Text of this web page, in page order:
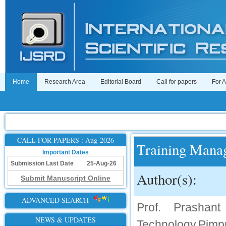
Home Research Area Editorial Board Call for papers For
CALL FOR PAPERS : Aug-2026
Important Dates
Submission Last Date
25-Aug-26
Submit Manuscript Online
ADVANCED SEARCH
NEWS & UPDATES
Training
Author(s):
Prof.